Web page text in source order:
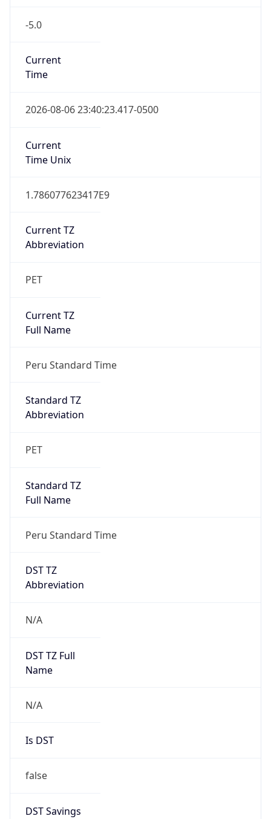
-5.0
Current
Time
2026-08-06 23:40:23.417-0500
Current
Time Unix
1.786077623417E9
Current TZ
Abbreviation
PET
Current TZ
Full Name
Peru Standard Time
Standard TZ
Abbreviation
PET
Standard TZ
Full Name
Peru Standard Time
DST TZ
Abbreviation
N/A
DST TZ Full
Name
N/A
Is DST
false
DST Savings